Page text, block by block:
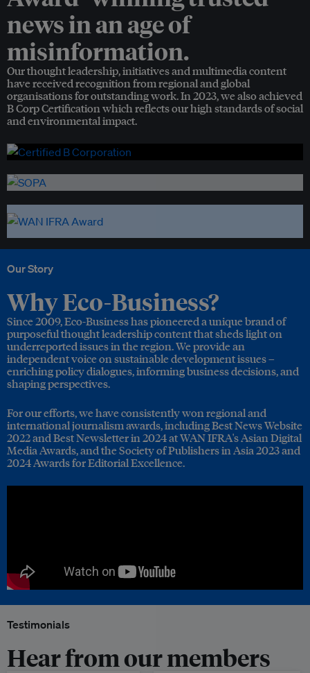
news in an age of
misinformation.
Our thought leadership, initiatives and multimedia content
have received recognition from regional and global
organisations for outstanding work. In 2023, we also achieved
B Corp Certification which reflects our high standards of social
and environmental impact.
Our Story
Why Eco-Business?
Since 2009, Eco-Business has pioneered a unique brand of
purposeful thought leadership content that sheds light on
underreported issues in the region. We provide an
independent voice on sustainable development issues –
enriching policy dialogues, informing business decisions, and
shaping perspectives.
For our efforts, we have consistently won regional and
international journalism awards, including Best News Website
2022 and Best Newsletter in 2024 at WAN IFRA's Asian Digital
Media Awards, and the Society of Publishers in Asia 2023 and
2024 Awards for Editorial Excellence.
Testimonials
Hear from our members